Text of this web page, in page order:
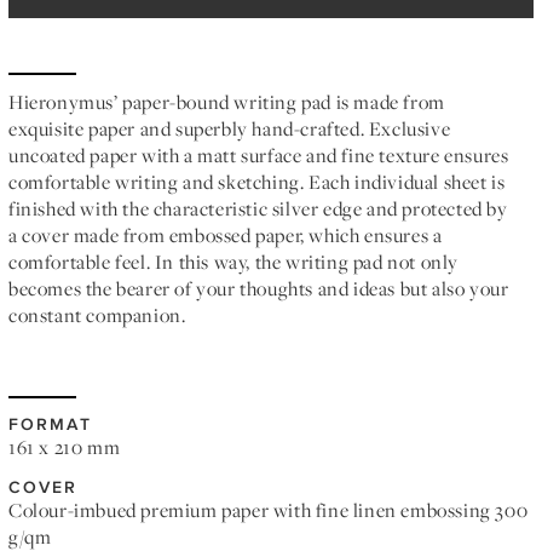
Hieronymus’ paper-bound writing pad is made from
exquisite paper and superbly hand-crafted. Exclusive
uncoated paper with a matt surface and fine texture ensures
comfortable writing and sketching. Each individual sheet is
finished with the characteristic silver edge and protected by
a cover made from embossed paper, which ensures a
comfortable feel. In this way, the writing pad not only
becomes the bearer of your thoughts and ideas but also your
constant companion.
FORMAT
161 x 210 mm
COVER
Colour-imbued premium paper with fine linen embossing 300
g/qm